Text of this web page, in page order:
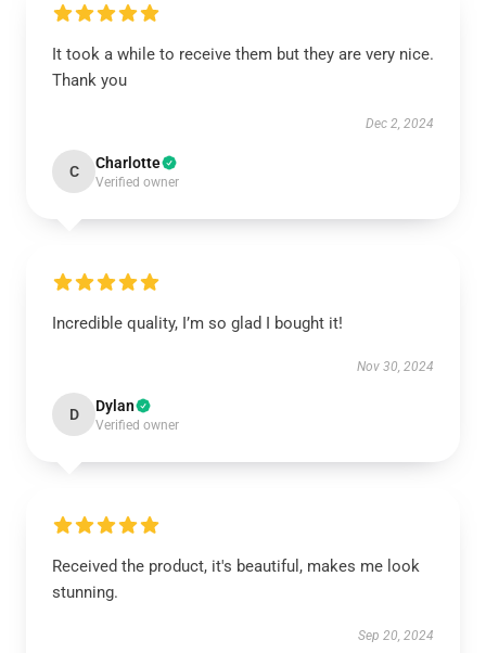
It took a while to receive them but they are very nice.
Thank you
Dec 2, 2024
C Charlotte
Verified owner
Incredible quality, I’m so glad I bought it!
Nov 30, 2024
D Dylan
Verified owner
Received the product, it's beautiful, makes me look
stunning.
Sep 20, 2024